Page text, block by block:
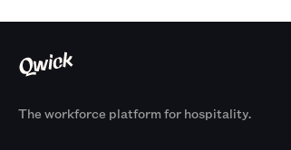
The workforce platform for hospitality.